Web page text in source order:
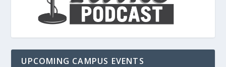
UPCOMING CAMPUS EVENTS